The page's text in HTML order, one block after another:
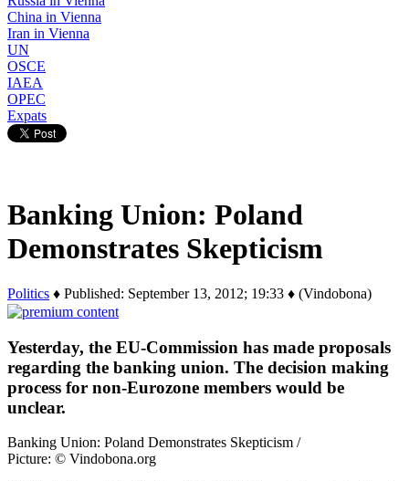
China in Vienna
Iran in Vienna
UN
OSCE
IAEA
OPEC
Expats
Banking Union: Poland
Demonstrates Skepticism
Politics ♦ Published: September 13, 2012; 19:33 ♦ (Vindobona)
Yesterday, the EU-Commission has made proposals
regarding the banking union. The decision making
process for non-Eurozone members would be
unclear.
Banking Union: Poland Demonstrates Skepticism /
Picture: © Vindobona.org